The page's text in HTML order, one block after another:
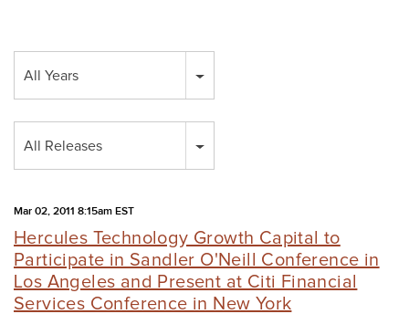
All Years
All Releases
Mar 02, 2011 8:15am EST
Hercules Technology Growth Capital to
Participate in Sandler O'Neill Conference in
Los Angeles and Present at Citi Financial
Services Conference in New York